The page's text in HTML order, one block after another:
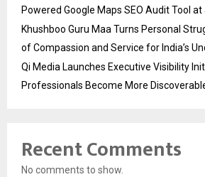
Powered Google Maps SEO Audit Tool at
Khushboo Guru Maa Turns Personal
of Compassion and Service for India’s
Qi Media Launches Executive Visibility
Professionals Become More
Recent Comments
No comments to show.